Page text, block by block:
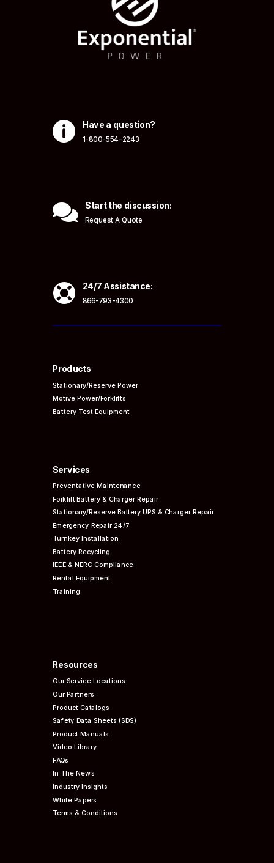
 Have a question?
1-800-554-2243
 Start the discussion:
Request A Quote
 24/7 Assistance:
866-793-4300
Products
Stationary/Reserve Power
Motive Power/Forklifts
Battery Test Equipment
Services
PreventativeMaintenance
Forklift Battery & Charger Repair
Stationary/Reserve Battery UPS & Charger Repair
Emergency Repair 24/7
Turnkey Installation
Battery Recycling
IEEE & NERCCompliance
Rental Equipment
Training
Resources
Our Service Locations
Our Partners
Product Catalogs
Safety Data Sheets (SDS)
Product Manuals
Video Library
FAQs
In The News
Industry Insights
White Papers
Terms & Conditions